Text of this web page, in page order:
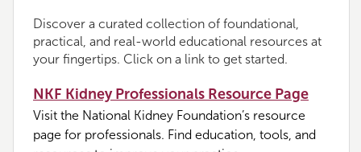
Discover a curated collection of foundational,
practical, and real-world educational resources at
your fingertips. Click on a link to get started.
NKF Kidney Professionals Resource Page
Visit the National Kidney Foundation’s resource
page for professionals. Find education, tools, and